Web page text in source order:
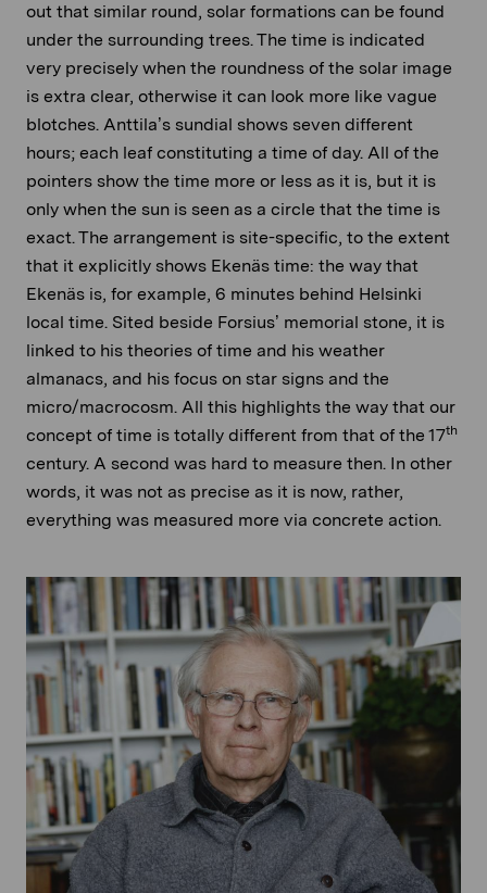
out that similar round, solar formations can be found
under the surrounding trees. The time is indicated
very precisely when the roundness of the solar image
is extra clear, otherwise it can look more like vague
blotches. Anttila’s sundial shows seven different
hours; each leaf constituting a time of day. All of the
pointers show the time more or less as it is, but it is
only when the sun is seen as a circle that the time is
exact. The arrangement is site-specific, to the extent
that it explicitly shows Ekenäs time: the way that
Ekenäs is, for example, 6 minutes behind Helsinki
local time. Sited beside Forsius’ memorial stone, it is
linked to his theories of time and his weather
almanacs, and his focus on star signs and the
micro/macrocosm. All this highlights the way that our
concept of time is totally different from that of the 17th
century. A second was hard to measure then. In other
words, it was not as precise as it is now, rather,
everything was measured more via concrete action.